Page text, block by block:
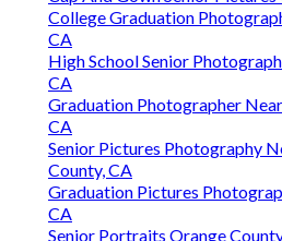
College Graduation
CA
High School Senior
CA
Graduation Photographer
CA
Senior Pictures Photography
County, CA
Graduation Pictures
CA
Senior Portraits Orange